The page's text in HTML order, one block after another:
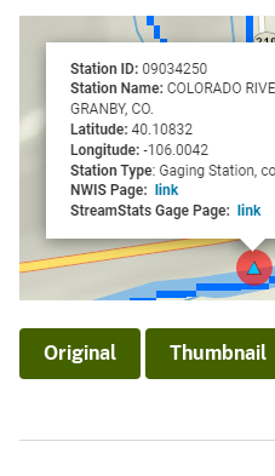
Original Thumbnail